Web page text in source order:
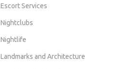
Escort Services
Nightclubs
Nightlife
Landmarks and Architecture